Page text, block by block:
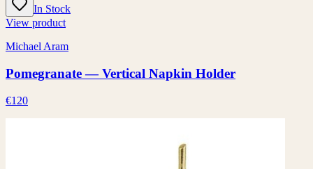
In Stock
View product
Michael Aram
Pomegranate — Vertical Napkin Holder
€120